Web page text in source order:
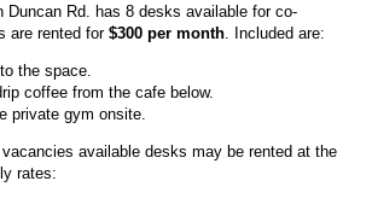
Duncan Rd. has 8 desks available for co-
are rented for $300 per month . Included are:
the space.
coffee from the cafe below.
private gym onsite.
vacancies available desks may be rented at the
rates: